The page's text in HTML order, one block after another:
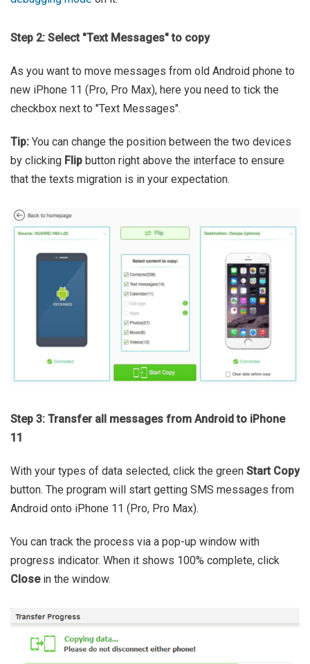
Step 2: Select "Text Messages" to copy
As you want to move messages from old Android phone to
new iPhone 11 (Pro, Pro Max), here you need to tick the
checkbox next to "Text Messages".
Tip: You can change the position between the two devices
by clicking Flip button right above the interface to ensure
that the texts migration is in your expectation.
Step 3: Transfer all messages from Android to iPhone
11
With your types of data selected, click the green Start Copy
button. The program will start getting SMS messages from
Android onto iPhone 11 (Pro, Pro Max).
You can track the process via a pop-up window with
progress indicator. When it shows 100% complete, click
Closein the window.